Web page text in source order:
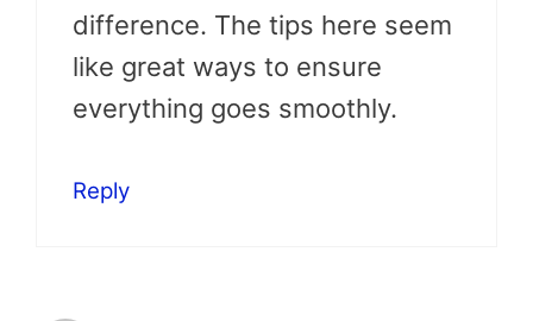
difference. The tips here seem
like great ways to ensure
everything goes smoothly.
Reply